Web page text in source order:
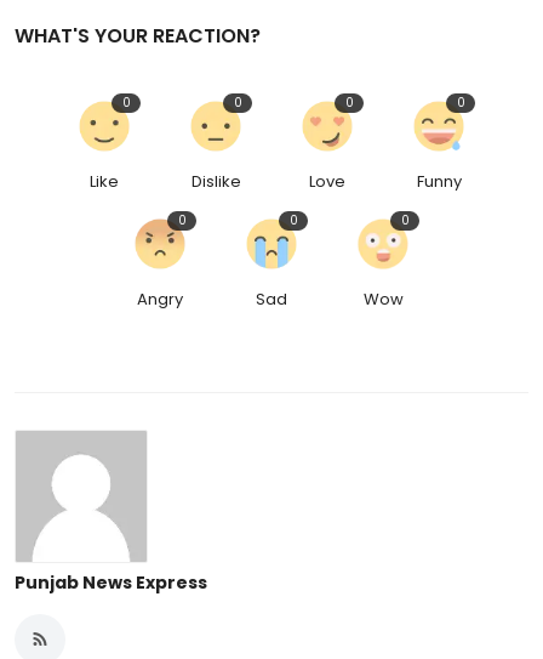
WHAT'S YOUR REACTION?
Like
0
Dislike
0
Love
0
Funny
0
Angry
0
Sad
0
Wow
0
Punjab News Express